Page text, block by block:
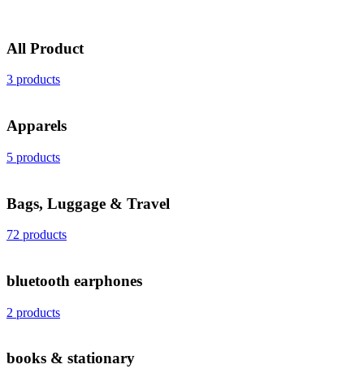
All Product
3 products
Apparels
5 products
Bags, Luggage & Travel
72 products
bluetooth earphones
2 products
books & stationary